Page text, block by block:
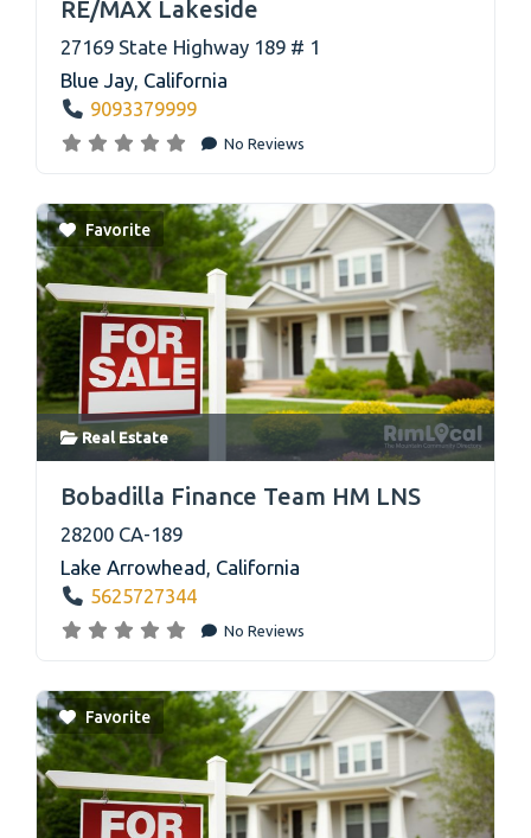
RE/MAX Lakeside
27169 State Highway 189 # 1
Blue Jay, California
9093379999
No Reviews
Favorite
Real Estate
Bobadilla Finance Team HM LNS
28200 CA-189
Lake Arrowhead , California
5625727344
No Reviews
Favorite